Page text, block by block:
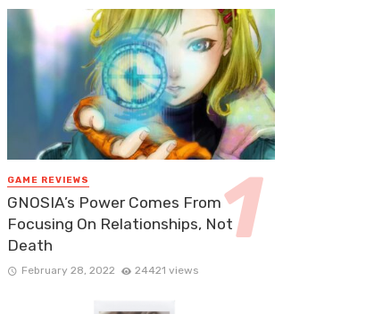
GAME REVIEWS
GNOSIA’s Power Comes From
Focusing On Relationships, Not
Death
February 28, 2022 24421 views